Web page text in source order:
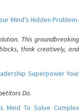
Mind's Hidden Problem-
This groundbreaking
think creatively, and
Superpower Your
Do.
Mind To Solve Complex